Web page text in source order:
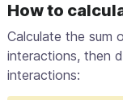
How to
Calculate the sum
interactions, then
interactions: